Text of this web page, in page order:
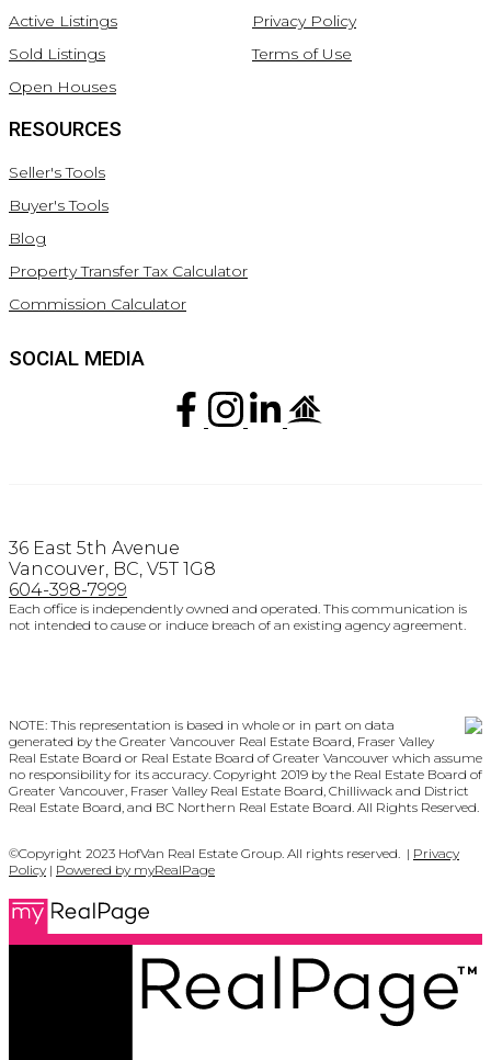
Active Listings
Sold Listings
Open Houses
Privacy Policy
Terms of Use
RESOURCES
Seller's Tools
Buyer's Tools
Blog
Property Transfer Tax Calculator
Commission Calculator
SOCIAL MEDIA
36 East 5th Avenue
Vancouver, BC, V5T 1G8
604-398-7999
Each office is independently owned and operated. This communication is
not intended to cause or induce breach of an existing agency agreement.
NOTE: This representation is based in whole or in part on data
generated by the Greater Vancouver Real Estate Board, Fraser Valley
Real Estate Board or Real Estate Board of Greater Vancouver which assume
no responsibility for its accuracy. Copyright 2019 by the Real Estate Board of
Greater Vancouver, Fraser Valley Real Estate Board, Chilliwack and District
Real Estate Board, and BC Northern Real Estate Board. All Rights Reserved.
©Copyright 2023 HofVan Real Estate Group. All rights reserved. | Privacy
Policy | Powered by myRealPage